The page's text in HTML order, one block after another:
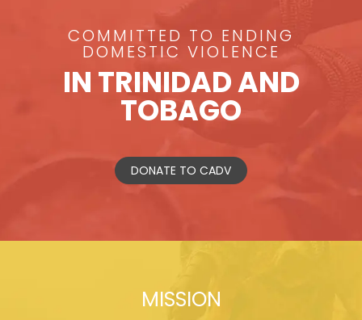
COMMITTED TO ENDING
DOMESTIC VIOLENCE
IN TRINIDAD AND
TOBAGO
DONATE TO CADV
MISSION